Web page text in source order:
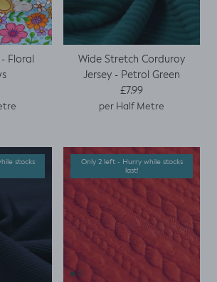
Floral
price
Wide Stretch Corduroy
Jersey - Petrol Green
Regular price
£7.99
per Half Metre
stocks
Only 2 left - Hurry while stocks
last!